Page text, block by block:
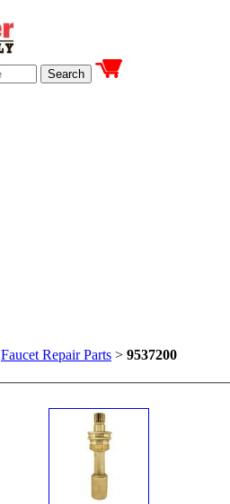
Faucet Repair Parts > 9537200